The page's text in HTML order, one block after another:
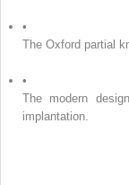
•
The Oxford partial
•
The modern
implantation.